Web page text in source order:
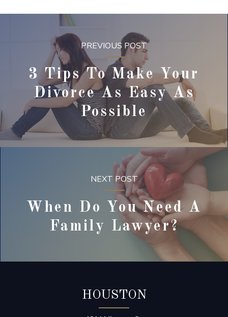
PREVIOUS POST
3 Tips To Make Your
Divorce As Easy As
Possible
NEXT POST
When Do You Need A
Family Lawyer?
HOUSTON